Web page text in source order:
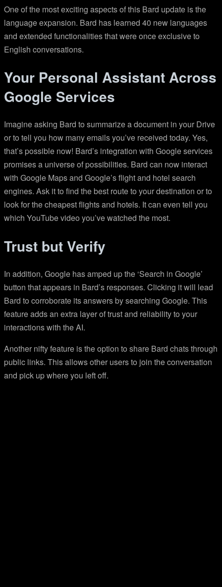
One of the most exciting aspects of this Bard update is the
language expansion. Bard has learned 40 new languages
and extended functionalities that were once exclusive to
English conversations.
Your Personal Assistant Across
Google Services
Imagine asking Bard to summarize a document in your Drive
or to tell you how many emails you’ve received today. Yes,
that’s possible now! Bard’s integration with Google services
promises a universe of possibilities. Bard can now interact
with Google Maps and Google’s flight and hotel search
engines. Ask it to find the best route to your destination or to
look for the cheapest flights and hotels. It can even tell you
which YouTube video you’ve watched the most.
Trust but Verify
In addition, Google has amped up the ‘Search in Google’
button that appears in Bard’s responses. Clicking it will lead
Bard to corroborate its answers by searching Google. This
feature adds an extra layer of trust and reliability to your
interactions with the AI.
Another nifty feature is the option to share Bard chats through
public links. This allows other users to join the conversation
and pick up where you left off.